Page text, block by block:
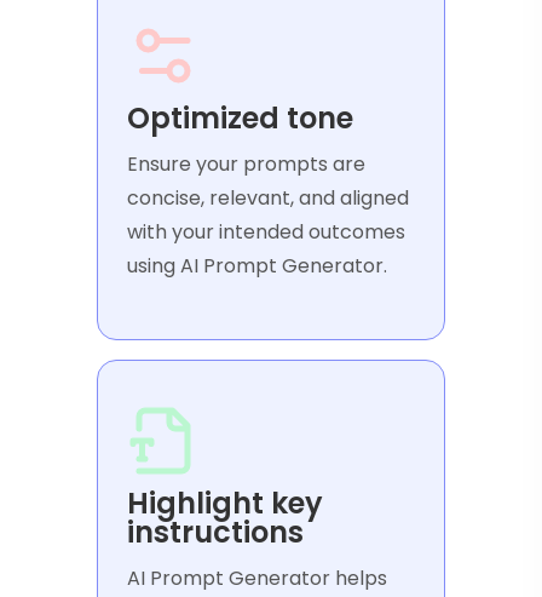
Optimized tone
Ensure your prompts are
concise, relevant, and aligned
with your intended outcomes
using AI Prompt Generator.
Highlight key
instructions
AI Prompt Generator helps